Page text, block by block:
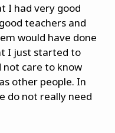
I had very good
teachers and
would have done
I just started to
not care to know
other people. In
do not really need